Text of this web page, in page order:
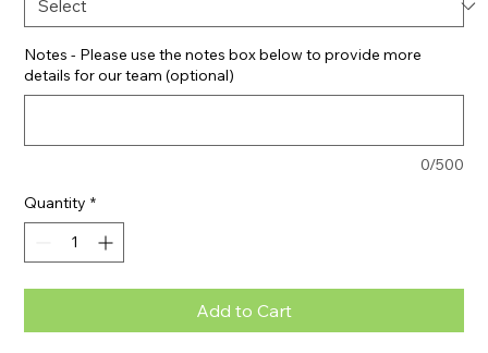
Notes - Please use the notes box below to provide more
details for our team (optional)
0/500
Quantity *
Add to Cart